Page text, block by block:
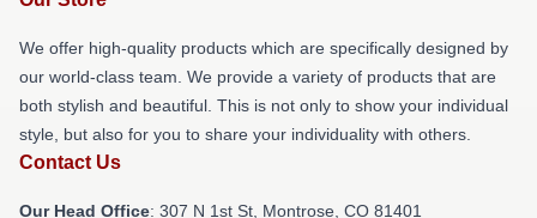
We offer high-quality products which are specifically designed by
our world-class team. We provide a variety of products that are
both stylish and beautiful. This is not only to show your individual
style, but also for you to share your individuality with others.
Contact Us
Our Head Office: 307 N 1st St, Montrose, CO 81401